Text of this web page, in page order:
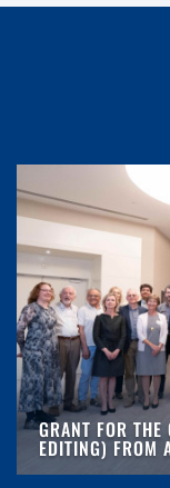
GRANT FOR THE
EDITING) FROM